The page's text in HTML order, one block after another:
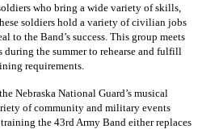
who bring a wide variety of skills,
soldiers hold a variety of civilian jobs
to the Band’s success. This group meets
during the summer to rehearse and fulfill
requirements.
National Guard’s musical
of community and military events
the 43rd Army Band either replaces